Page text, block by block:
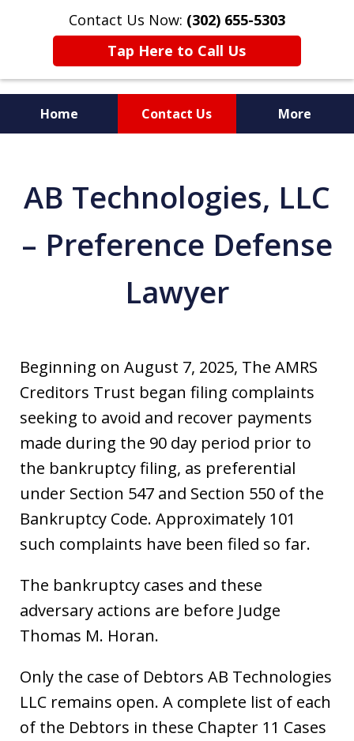
Contact Us Now: (302) 655-5303
Tap Here to Call Us
Home Contact Us More
AB Technologies, LLC
– Preference Defense
Lawyer
Beginning on August 7, 2025, The AMRS
Creditors Trust began filing complaints
seeking to avoid and recover payments
made during the 90 day period prior to
the bankruptcy filing, as preferential
under Section 547 and Section 550 of the
Bankruptcy Code. Approximately 101
such complaints have been filed so far.
The bankruptcy cases and these
adversary actions are before Judge
Thomas M. Horan.
Only the case of Debtors AB Technologies
LLC remains open. A complete list of each
of the Debtors in these Chapter 11 Cases